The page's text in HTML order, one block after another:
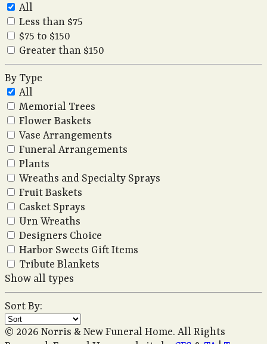
All
Less than $75
$75 to $150
Greater than $150
By Type
All
Memorial Trees
Flower Baskets
Vase Arrangements
Funeral Arrangements
Plants
Wreaths and Specialty Sprays
Fruit Baskets
Casket Sprays
Urn Wreaths
Designers Choice
Harbor Sweets Gift Items
Tribute Blankets
Show all types
Sort By:
© 2026 Norris & New Funeral Home. All Rights